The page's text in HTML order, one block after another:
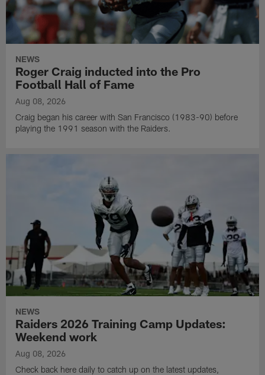
NEWS
Roger Craig inducted into the Pro
Football Hall of Fame
Aug 08, 2026
Craig began his career with San Francisco (1983-90) before
playing the 1991 season with the Raiders.
NEWS
Raiders 2026 Training Camp Updates:
Weekend work
Aug 08, 2026
Check back here daily to catch up on the latest updates,